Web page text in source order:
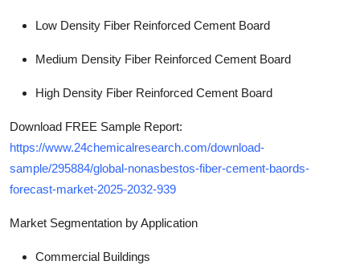
Low Density Fiber Reinforced Cement Board
Medium Density Fiber Reinforced Cement Board
High Density Fiber Reinforced Cement Board
Download FREE Sample Report:
https://www.24chemicalresearch.com/download-
sample/295884/global-nonasbestos-fiber-cement-baords-
forecast-market-2025-2032-939
Market Segmentation by Application
Commercial Buildings